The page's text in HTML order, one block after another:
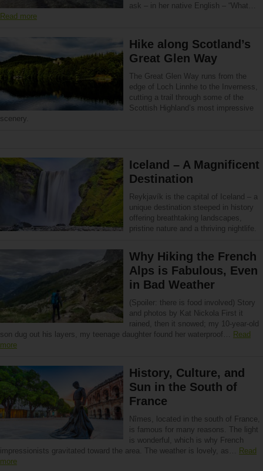
ask – in her native English – “What…
Read more
Hike along Scotland’s
Great Glen Way
The Great Glen Way runs from the
edge of Loch Linnhe to the Inverness,
cutting a trail through some of the
Scottish Highland’s most impressive
scenery.
Iceland – A Magnificent
Destination
Reykjavík is the capital of Iceland – a
unique destination steeped in history
offering breathtaking landscapes,
pristine nature and a thriving nightlife.
Why Hiking the French
Alps is Fabulous, Even
in Bad Weather
(Spoiler: there is food involved) Story
and photos by Kat Nickola First it
rained, then it snowed; my 10-year-old
son dug out his layers, my teenage daughter found her waterproof… Read
more
History, Culture, and
Sun in the South of
France
Nîmes, located in the south of France,
is famous for many reasons. The light
is wonderful, which is why French
impressionists gravitated toward the area. The weather is lovely, as… Read
more